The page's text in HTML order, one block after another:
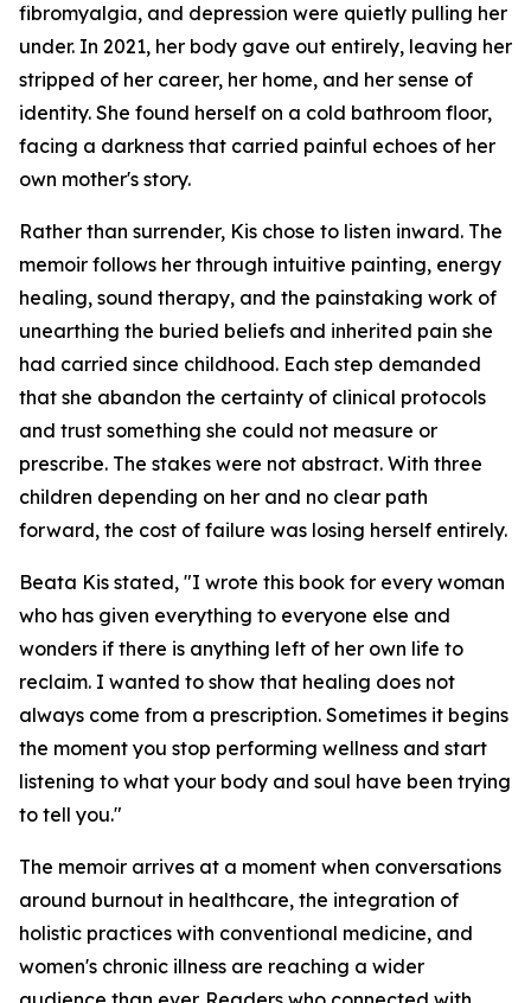
fibromyalgia, and depression were quietly pulling her
under. In 2021, her body gave out entirely, leaving her
stripped of her career, her home, and her sense of
identity. She found herself on a cold bathroom floor,
facing a darkness that carried painful echoes of her
own mother's story.
Rather than surrender, Kis chose to listen inward. The
memoir follows her through intuitive painting, energy
healing, sound therapy, and the painstaking work of
unearthing the buried beliefs and inherited pain she
had carried since childhood. Each step demanded
that she abandon the certainty of clinical protocols
and trust something she could not measure or
prescribe. The stakes were not abstract. With three
children depending on her and no clear path
forward, the cost of failure was losing herself entirely.
Beata Kis stated, "I wrote this book for every woman
who has given everything to everyone else and
wonders if there is anything left of her own life to
reclaim. I wanted to show that healing does not
always come from a prescription. Sometimes it begins
the moment you stop performing wellness and start
listening to what your body and soul have been trying
to tell you."
The memoir arrives at a moment when conversations
around burnout in healthcare, the integration of
holistic practices with conventional medicine, and
women's chronic illness are reaching a wider